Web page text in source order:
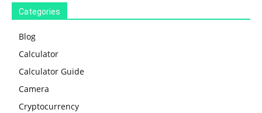
Categories
Blog
Calculator
Calculator Guide
Camera
Cryptocurrency